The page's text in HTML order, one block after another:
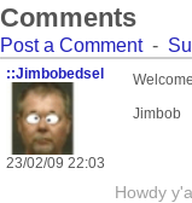
Comments
Post a Comment-
::Jimbobedsel
23/02/09 22:03
Jimbob
Howdy